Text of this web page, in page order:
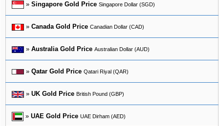
» Singapore Gold Price Singapore Dollar (SGD)
» Canada Gold Price Canadian Dollar (CAD)
» Australia Gold Price Australian Dollar (AUD)
» Qatar Gold Price Qatari Riyal (QAR)
» UK Gold Price British Pound (GBP)
» UAE Gold Price UAE Dirham (AED)